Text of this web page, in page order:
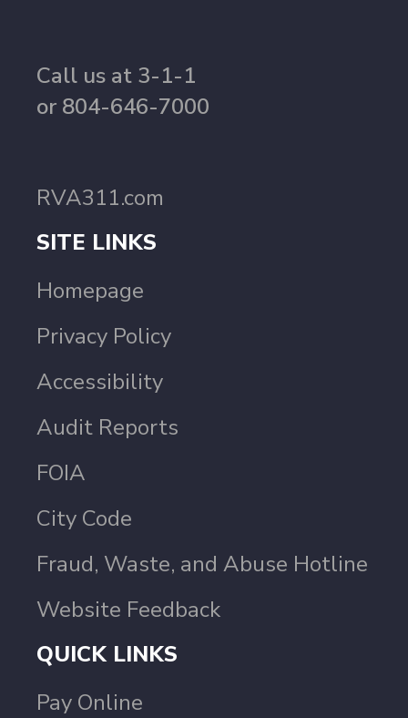
Call us at 3-1-1
or 804-646-7000
RVA311.com
SITE LINKS
Homepage
Privacy Policy
Accessibility
Audit Reports
FOIA
City Code
Fraud, Waste, and Abuse Hotline
Website Feedback
QUICK LINKS
Pay Online